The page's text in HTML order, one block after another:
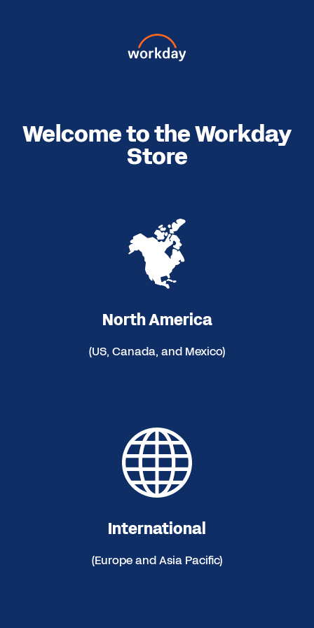
Welcome to the Workday
Store
North America
(US, Canada, and Mexico)
International
(Europe and Asia Pacific)